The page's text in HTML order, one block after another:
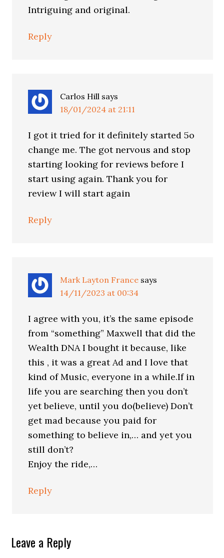
Intriguing and original.
Reply
Carlos Hill says
18/01/2024 at 21:11
I got it tried for it definitely started 5o
change me. The got nervous and stop
starting looking for reviews before I
start using again. Thank you for
review I will start again
Reply
Mark Layton France says
14/11/2023 at 00:34
I agree with you, it’s the same episode
from “something” Maxwell that did the
Wealth DNA I bought it because, like
this , it was a great Ad and I love that
kind of Music, everyone in a while.If in
life you are searching then you don’t
yet believe, until you do(believe) Don’t
get mad because you paid for
something to believe in,… and yet you
still don’t?
Enjoy the ride,…
Reply
Leave a Reply